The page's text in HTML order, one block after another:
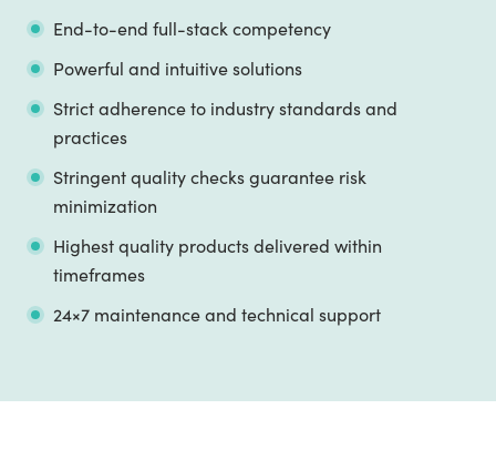
End-to-end full-stack competency
Powerful and intuitive solutions
Strict adherence to industry standards and
practices
Stringent quality checks guarantee risk
minimization
Highest quality products delivered within
timeframes
24×7 maintenance and technical support